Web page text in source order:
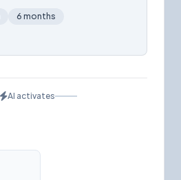
6 months
AI activates